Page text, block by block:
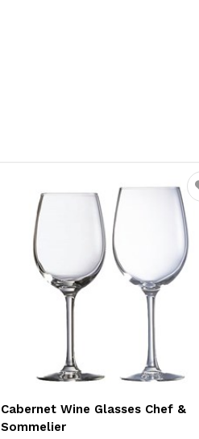
Cabernet Wine Glasses Chef &
Sommelier